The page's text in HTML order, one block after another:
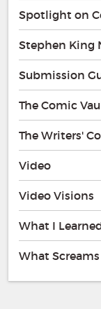
Spotlight on
Stephen King
Submission
The Comic
The Writers'
Video
Video Visions
What I
What